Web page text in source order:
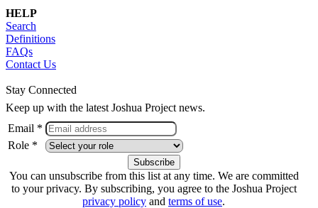
HELP
Search
Definitions
FAQs
Contact Us
Stay Connected
Keep up with the latest Joshua Project news.
Email *
Role *
You can unsubscribe from this list at any time. We are committed
to your privacy. By subscribing, you agree to the Joshua Project
privacy policy and terms of use.